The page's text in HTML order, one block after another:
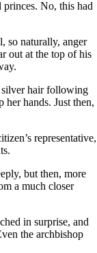
No, this had
so naturally, anger
out at the top of his
silver hair following
her hands. Just then,
representative,
but then, more
a much closer
in surprise, and
the archbishop